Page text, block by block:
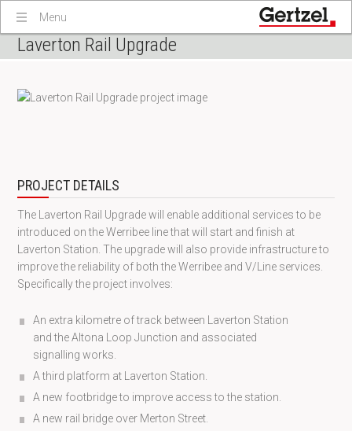
Menu
Laverton Rail Upgrade
PROJECT DETAILS
The Laverton Rail Upgrade will enable additional services to be
introduced on the Werribee line that will start and finish at
Laverton Station. The upgrade will also provide infrastructure to
improve the reliability of both the Werribee and V/Line services.
Specifically the project involves:
An extra kilometre of track between Laverton Station
and the Altona Loop Junction and associated
signalling works.
A third platform at Laverton Station.
A new footbridge to improve access to the station.
A new rail bridge over Merton Street.